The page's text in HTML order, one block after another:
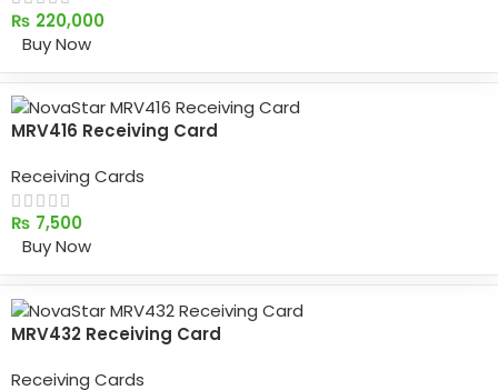
₨ 220,000
Buy Now
MRV416 Receiving Card
Receiving Cards
₨ 7,500
Buy Now
MRV432 Receiving Card
Receiving Cards